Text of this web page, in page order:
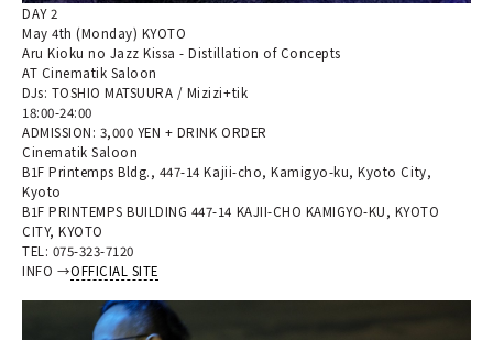
DAY 2
May 4th (Monday) KYOTO
Aru Kioku no Jazz Kissa - Distillation of Concepts
AT Cinematik Saloon
DJs: TOSHIO MATSUURA / Mizizi+tik
18:00-24:00
ADMISSION: 3,000 YEN + DRINK ORDER
Cinematik Saloon
B1F Printemps Bldg., 447-14 Kajii-cho, Kamigyo-ku, Kyoto City,
Kyoto
B1F PRINTEMPS BUILDING 447-14 KAJII-CHO KAMIGYO-KU, KYOTO
CITY, KYOTO
TEL: 075-323-7120
INFO →OFFICIAL SITE